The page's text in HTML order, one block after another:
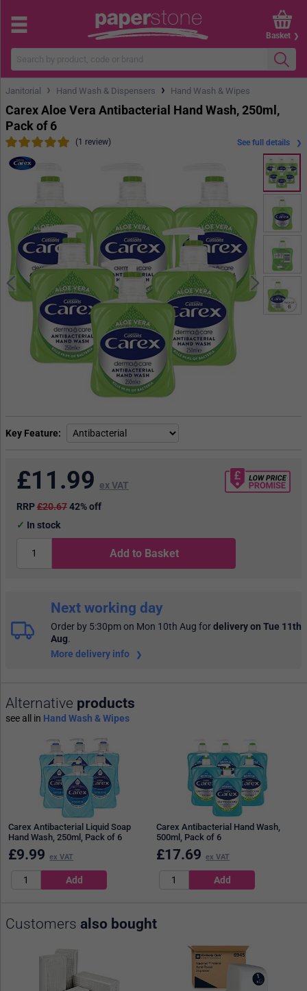
Basket
Janitorial › Hand Wash & Dispensers › Hand Wash & Wipes
Carex Aloe Vera Antibacterial Hand Wash, 250ml,
Pack of 6
(1 review)
Key Feature
See full details
£11.99 ex VAT
RRP£20.6742% off
In stock
Add to Basket
Next working day
Order by 5:30pm on Mon 10th Aug fordelivery on Tue 11th
Aug.
More delivery info
Alternative products
see all in Hand Wash & Wipes
Carex Antibacterial Liquid Soap
Hand Wash, 250ml, Pack of 6
£9.99 ex VAT
Carex Antibacterial Hand Wash,
500ml, Pack of 6
£17.69 ex VAT
Customers also bought